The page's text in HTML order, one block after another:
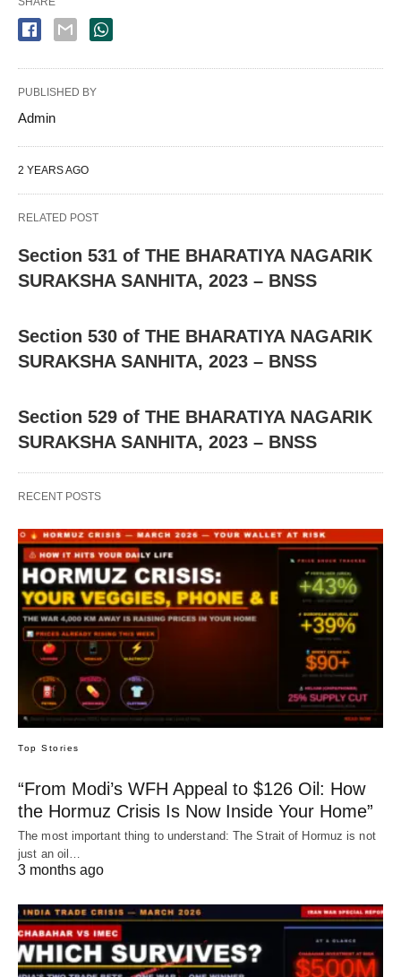
PUBLISHED BY
Admin
2 YEARS AGO
RELATED POST
Section 531 of THE BHARATIYA NAGARIK
SURAKSHA SANHITA, 2023 – BNSS
Section 530 of THE BHARATIYA NAGARIK
SURAKSHA SANHITA, 2023 – BNSS
Section 529 of THE BHARATIYA NAGARIK
SURAKSHA SANHITA, 2023 – BNSS
RECENT POSTS
Top Stories
“From Modi’s WFH Appeal to $126 Oil: How
the Hormuz Crisis Is Now Inside Your Home”
The most important thing to understand: The Strait of Hormuz is not
just an oil…
3 months ago